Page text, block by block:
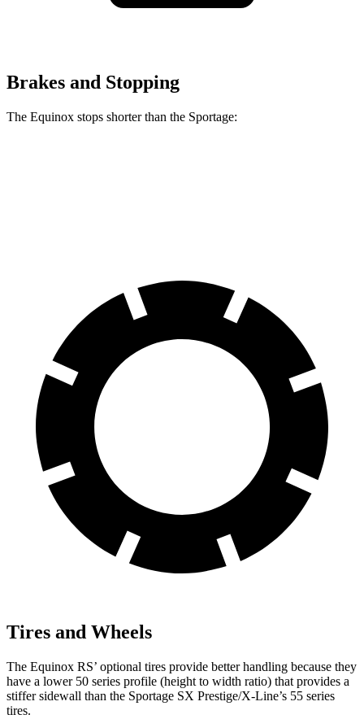
Brakes and Stopping
The Equinox stops shorter than the Sportage:
Tires and Wheels
The Equinox RS’ optional tires provide better handling because they
have a lower 50 series profile (height to width ratio) that provides a
stiffer sidewall than the Sportage SX Prestige/X-Line’s 55 series
tires.